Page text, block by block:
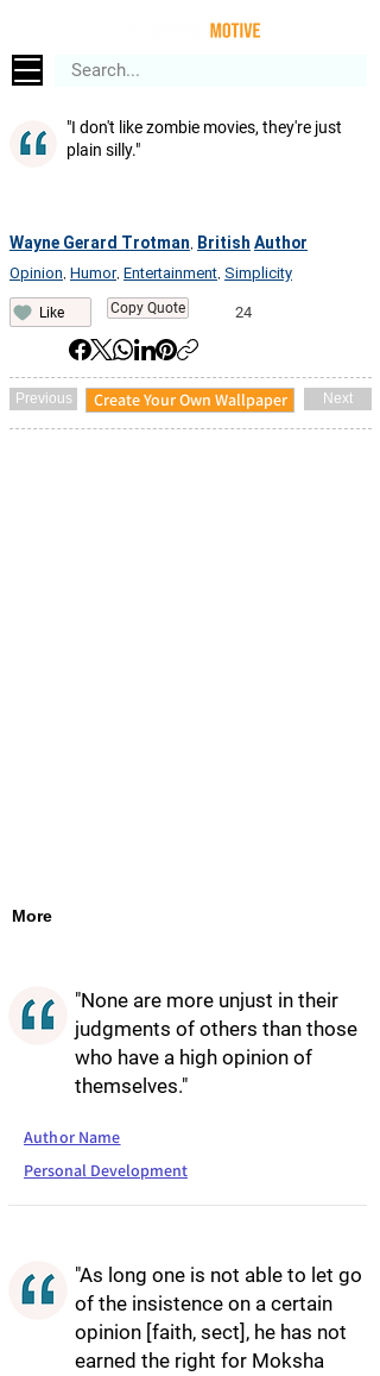
"I don't like zombie movies, they're just
plain silly."
Wayne Gerard Trotman British Author
Opinion Humor, Entertainment Simplicity
Like Copy Quote 24
Previous Create Your Own Wallpaper Next
More
"None are more unjust in their
judgments of others than those
who have a high opinion of
themselves."
Author Name
Personal Development
"As long one is not able to let go
of the insistence on a certain
opinion [faith, sect], he has not
earned the right for Moksha